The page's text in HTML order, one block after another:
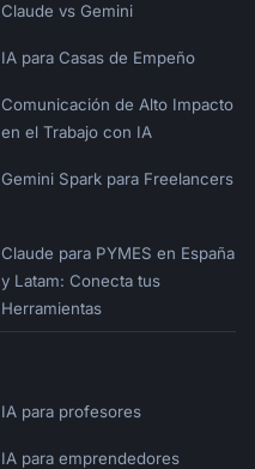
Claude vs Gemini
IA para Casas de Empeño
Comunicación de Alto Impacto
en el Trabajo con IA
Gemini Spark para Freelancers
Claude para PYMES en España
y Latam: Conecta tus
Herramientas
IA para profesores
IA para emprendedores